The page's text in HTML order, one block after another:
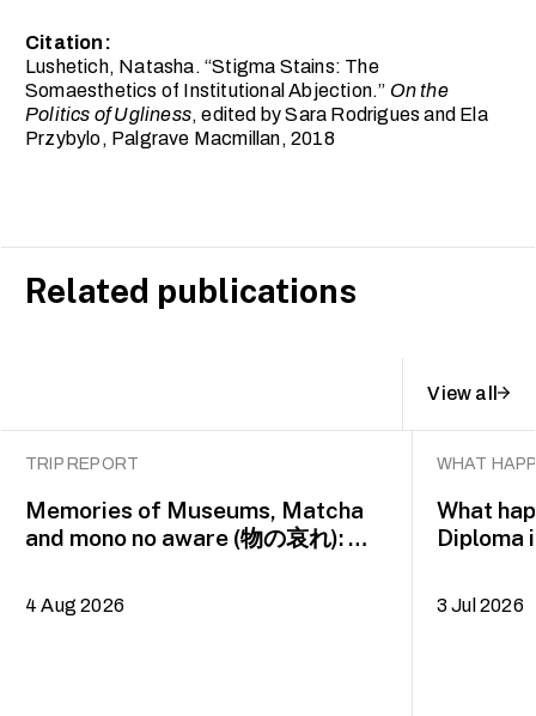
Citation:
Lushetich, Natasha. “Stigma Stains: The
Somaesthetics of Institutional Abjection.” On the
Politics of Ugliness, edited by Sara Rodrigues and Ela
Przybylo, Palgrave Macmillan, 2018
Related publications
View all
TRIP REPORT
Memories of Museums, Matcha
and mono no aware (物の哀れ): MA
trip to Fukuoka, Japan
4 Aug 2026
WHAT
What
Diploma
3 Jul 2026